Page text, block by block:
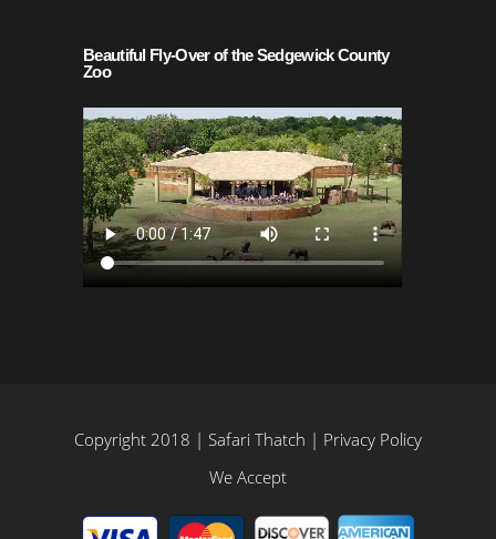
Beautiful Fly-Over of the Sedgewick County
Zoo
Copyright 2018 | Safari Thatch | Privacy Policy
We Accept